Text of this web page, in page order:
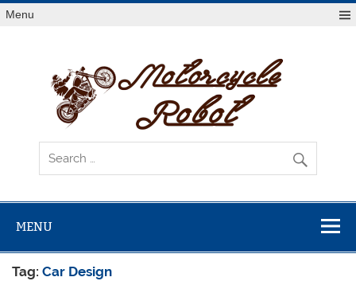
Skip
toMenu
Latest Motorcycles
MENU
Tag:Car Design